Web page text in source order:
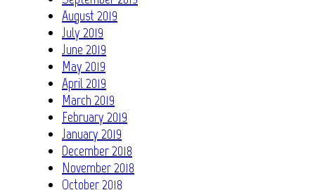
August 2019
July 2019
June 2019
May 2019
April 2019
March 2019
February 2019
January 2019
December 2018
November 2018
October 2018